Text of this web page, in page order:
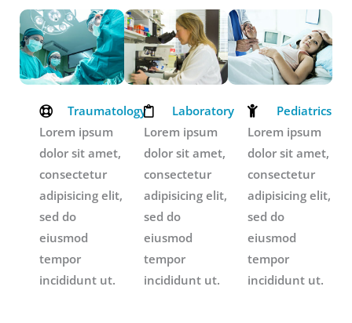
Traumatology
Lorem ipsum
dolor sit amet,
consectetur
adipisicing elit,
sed do
eiusmod
tempor
incididunt ut.
Laboratory
Lorem ipsum
dolor sit amet,
consectetur
adipisicing elit,
sed do
eiusmod
tempor
incididunt ut.
Pediatrics
Lorem ipsum
dolor sit amet,
consectetur
adipisicing elit,
sed do
eiusmod
tempor
incididunt ut.